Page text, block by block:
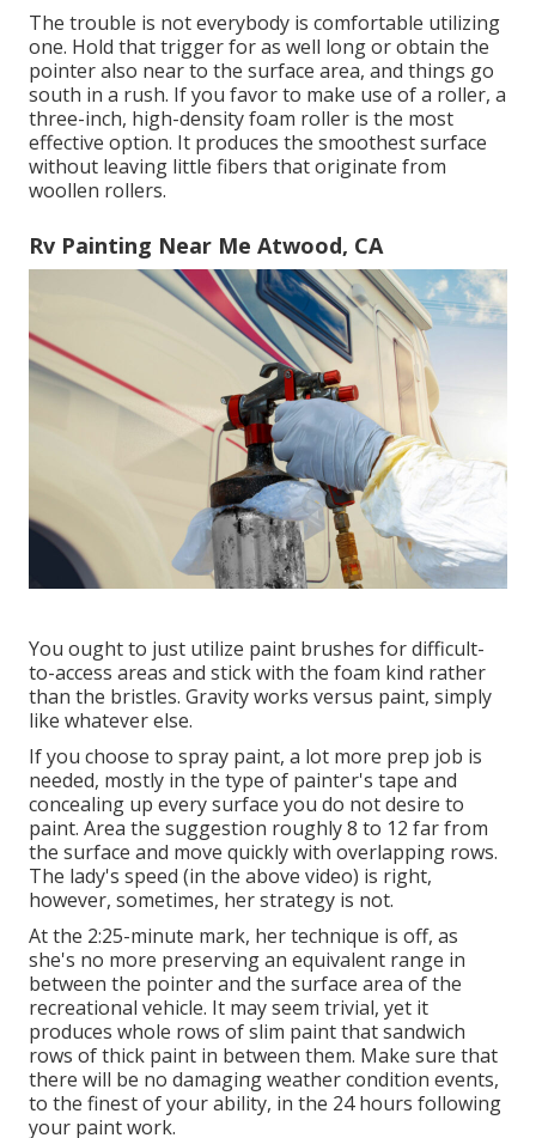
The trouble is not everybody is comfortable utilizing
one. Hold that trigger for as well long or obtain the
pointer also near to the surface area, and things go
south in a rush. If you favor to make use of a roller, a
three-inch, high-density foam roller is the most
effective option. It produces the smoothest surface
without leaving little fibers that originate from
woollen rollers.
Rv Painting Near Me Atwood, CA
You ought to just utilize paint brushes for difficult-
to-access areas and stick with the foam kind rather
than the bristles. Gravity works versus paint, simply
like whatever else.
If you choose to spray paint, a lot more prep job is
needed, mostly in the type of painter's tape and
concealing up every surface you do not desire to
paint. Area the suggestion roughly 8 to 12 far from
the surface and move quickly with overlapping rows.
The lady's speed (in the above video) is right,
however, sometimes, her strategy is not.
At the 2:25-minute mark, her technique is off, as
she's no more preserving an equivalent range in
between the pointer and the surface area of the
recreational vehicle. It may seem trivial, yet it
produces whole rows of slim paint that sandwich
rows of thick paint in between them. Make sure that
there will be no damaging weather condition events,
to the finest of your ability, in the 24 hours following
your paint work.